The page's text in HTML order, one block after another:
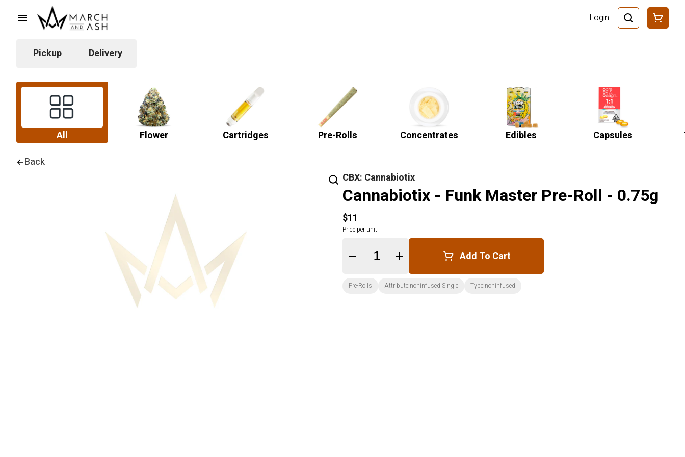
Login
Pickup Delivery
All Flower Cartridges Pre-Rolls Concentrates Edibles Capsules
Back
CBX: Cannabiotix
Cannabiotix - Funk Master Pre-Roll - 0.75g
$11
Price per unit
Quantity Selector Add To Cart
Pre-Rolls Attribute:noninfused Single Type:noninfused